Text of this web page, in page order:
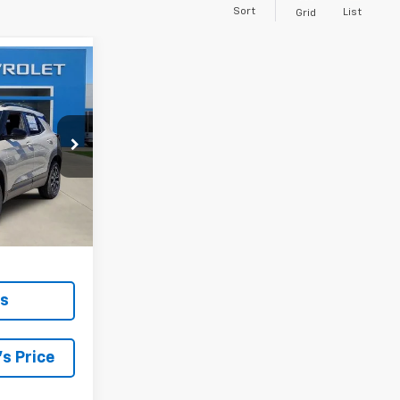
Sort Grid List
261190
Ext. Int.
PRICE
Price